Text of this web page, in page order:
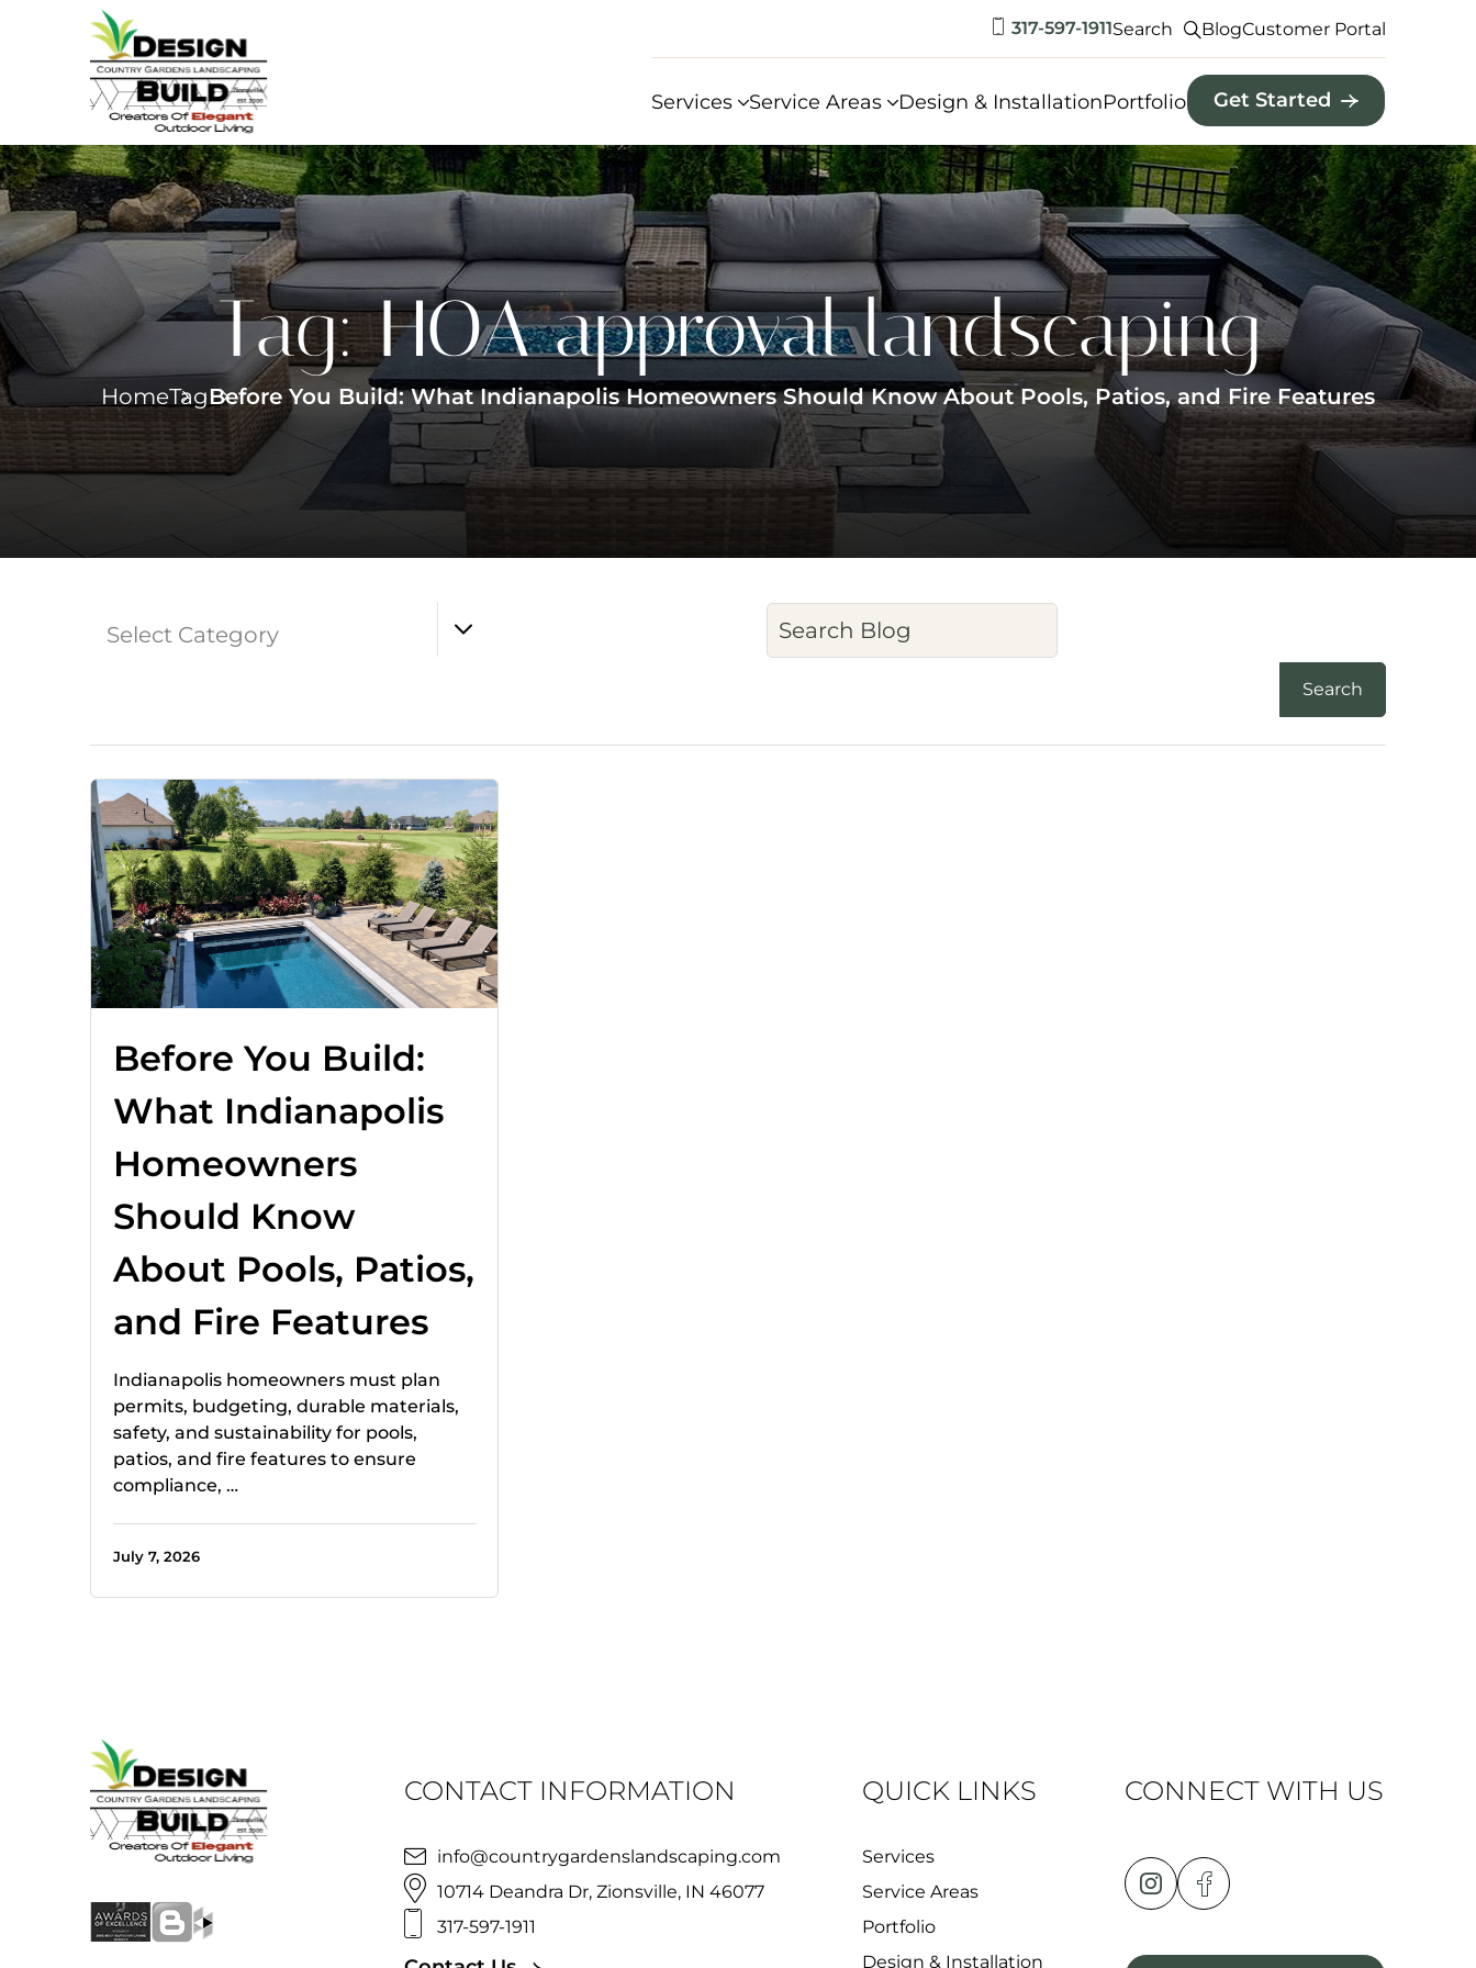
317-597-1911Search BlogCustomer Portal
Services Service Areas Design & InstallationPortfolio Get Started
Tag:HOA approval landscaping
HomeTagBefore You Build: What Indianapolis Homeowners Should Know About Pools, Patios, and Fire Features
Select Category
Before You Build:
What Indianapolis
Homeowners
Should Know
About Pools, Patios,
and Fire Features
Indianapolis homeowners must plan
permits, budgeting, durable materials,
safety, and sustainability for pools,
patios, and fire features to ensure
compliance, …
July 7, 2026
CONTACT INFORMATION
info@countrygardenslandscaping.com
10714 Deandra Dr, Zionsville, IN 46077
317-597-1911
QUICK LINKS
Services
Service Areas
Portfolio
Design & Installation
CONNECT WITH US